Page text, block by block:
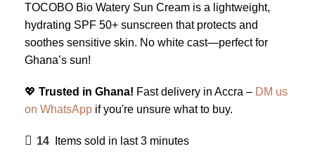
TOCOBO Bio Watery Sun Cream is a lightweight,
hydrating SPF 50+ sunscreen that protects and
soothes sensitive skin. No white cast—perfect for
Ghana’s sun!
💖 Trusted in Ghana! Fast delivery in Accra – DM us
on WhatsApp if you're unsure what to buy.
14 Items sold in last 3 minutes